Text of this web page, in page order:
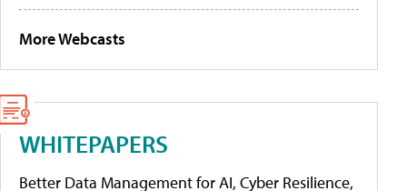
More Webcasts
WHITEPAPERS
Better Data Management for AI, Cyber Resilience,